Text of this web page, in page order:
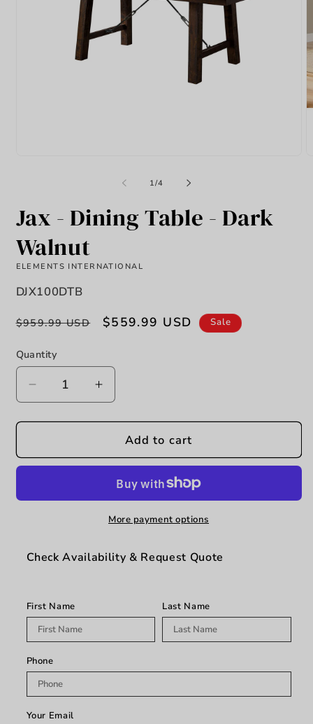
1/of
4
Jax - Dining Table - Dark
Walnut
ELEMENTS INTERNATIONAL
SKU:
DJX100DTB
Regular
$959.99 USD
Sale
$559.99 USD Sale
Quantity
Decrease
quantity
for
-
-
Increase
quantity
for
-
Table
-
Dark
Add to cart
More payment options
Check Availability & Request Quote
First Name Last Name
Phone
Your Email